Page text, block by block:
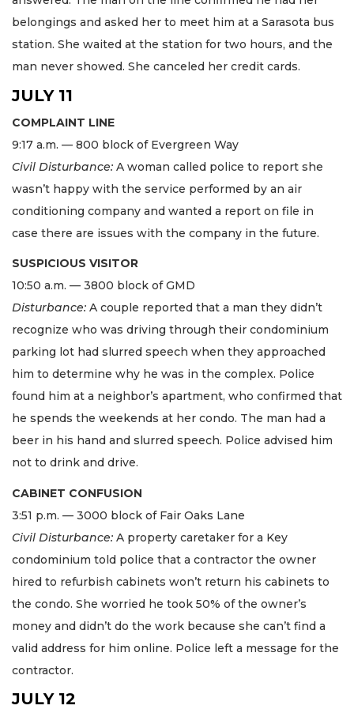
belongings and asked her to meet him at a Sarasota bus
station. She waited at the station for two hours, and the
man never showed. She canceled her credit cards.
JULY 11
COMPLAINT LINE
9:17 a.m. — 800 block of Evergreen Way
Civil Disturbance: A woman called police to report she
wasn’t happy with the service performed by an air
conditioning company and wanted a report on file in
case there are issues with the company in the future.
SUSPICIOUS VISITOR
10:50 a.m. — 3800 block of GMD
Disturbance: A couple reported that a man they didn’t
recognize who was driving through their condominium
parking lot had slurred speech when they approached
him to determine why he was in the complex. Police
found him at a neighbor’s apartment, who confirmed that
he spends the weekends at her condo. The man had a
beer in his hand and slurred speech. Police advised him
not to drink and drive.
CABINET CONFUSION
3:51 p.m. — 3000 block of Fair Oaks Lane
Civil Disturbance: A property caretaker for a Key
condominium told police that a contractor the owner
hired to refurbish cabinets won’t return his cabinets to
the condo. She worried he took 50% of the owner’s
money and didn’t do the work because she can’t find a
valid address for him online. Police left a message for the
contractor.
JULY 12